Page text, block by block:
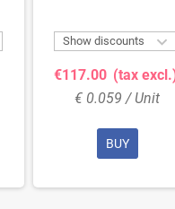
Show discounts 
€117.00 (tax
€ 0.059 / Unit
BUY